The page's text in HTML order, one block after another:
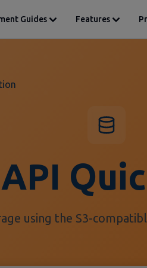
Guides Features
using the S3-